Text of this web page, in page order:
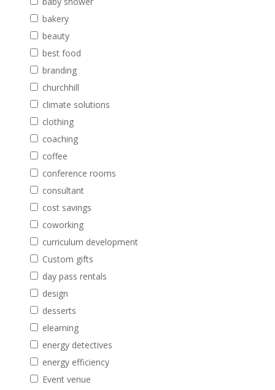
bakery
beauty
best food
branding
churchhill
climate solutions
clothing
coaching
coffee
conference rooms
consultant
cost savings
coworking
curriculum development
Custom gifts
day pass rentals
design
desserts
elearning
energy detectives
energy efficiency
Event venue